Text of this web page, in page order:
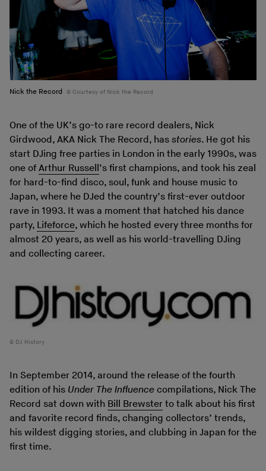
Nick the Record Courtesy of Nick the Record
One of the UK’s go-to rare record dealers, Nick
Girdwood, AKA Nick The Record, has stories. He got his
start DJing free parties in London in the early 1990s, was
one ofArthur Russell’s first champions, and took his zeal
for hard-to-find disco, soul, funk and house music to
Japan, where he DJed the country’s first-ever outdoor
rave in 1993. It was a moment that hatched his dance
party, Lifeforce, which he hosted every three months for
almost 20 years, as well as his world-travelling DJing
and collecting career.
DJ History
In September 2014, around the release of the fourth
edition of his Under The Influence compilations, Nick The
Record sat down with Bill Brewster to talk about his first
and favorite record finds, changing collectors’ trends,
his wildest digging stories, and clubbing in Japan for the
first time.